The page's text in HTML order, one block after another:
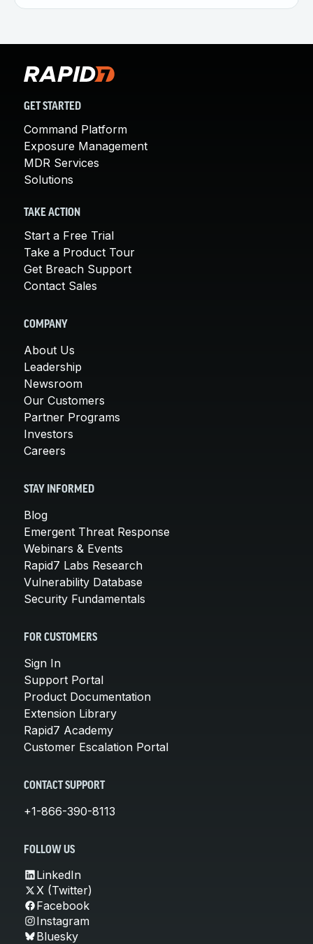
GET STARTED
Command Platform
Exposure Management
MDR Services
Solutions
TAKE ACTION
Start a Free Trial
Take a Product Tour
Get Breach Support
Contact Sales
COMPANY
About Us
Leadership
Newsroom
Our Customers
Partner Programs
Investors
Careers
STAY INFORMED
Blog
Emergent Threat Response
Webinars & Events
Rapid7 Labs Research
Vulnerability Database
Security Fundamentals
FOR CUSTOMERS
Sign In
Support Portal
Product Documentation
Extension Library
Rapid7 Academy
Customer Escalation Portal
CONTACT SUPPORT
+1-866-390-8113
FOLLOW US
LinkedIn
X (Twitter)
Facebook
Instagram
Bluesky